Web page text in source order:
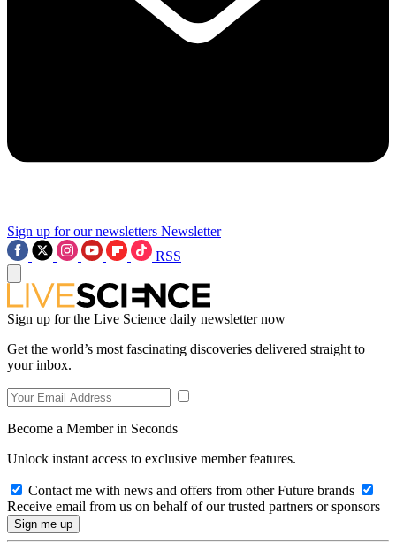
Sign up for our newsletters Newsletter
RSS
Sign up for the Live Science daily newsletter now
Get the world’s most fascinating discoveries delivered straight to
your inbox.
Become a Member in Seconds
Unlock instant access to exclusive member features.
Contact me with news and offers from other Future brands
Receive email from us on behalf of our trusted partners or sponsors